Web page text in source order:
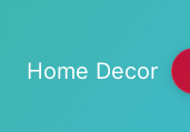
Home Decor